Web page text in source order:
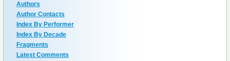
Authors
Author Contacts
Index By Performer
Index By Decade
Fragments
Latest Comments